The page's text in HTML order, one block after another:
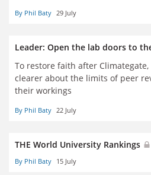
By Phil Baty 29 July
Leader: Open the lab doors to
To restore faith after
clearer about the limits of peer
their workings
By Phil Baty 22 July
THE World University Rankings
By Phil Baty 15 July